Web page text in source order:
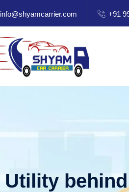
info@shyamcarrier.com +91
Utility